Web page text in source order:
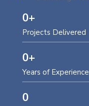
Projects Delivered
0+
Years of Experience
0+
0